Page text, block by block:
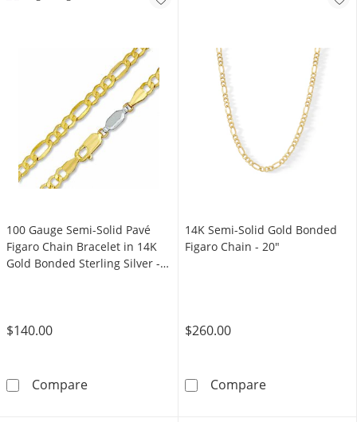
100 Gauge Semi-Solid Pavé
Figaro Chain Bracelet in 14K
Gold Bonded Sterling Silver -
$140.00
Compare100 Gauge Semi-Solid Pavé Figaro Chain
14K Semi-Solid Gold Bonded
Figaro Chain - 20"
$260.00
Compare14K Semi-